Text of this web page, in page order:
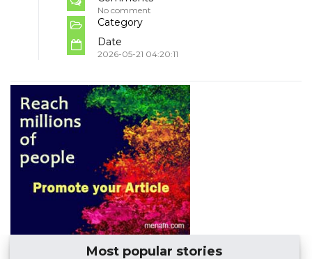
No comment
Category
Date
2026-05-21 04:20:11
Most popular stories